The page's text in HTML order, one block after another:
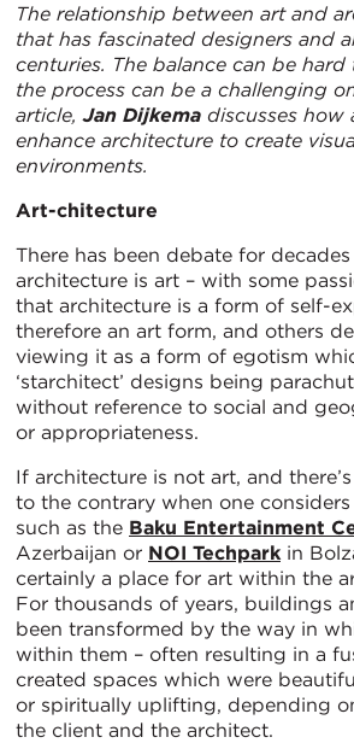
The relationship between art and
that has fascinated designers and
centuries. The balance can be
the process can be a challenging
article,Jan Dijkema discusses how
enhance architecture to create
environments.
Art-chitecture
There has been debate for
architecture is art – with some
that architecture is a form of self-
therefore an art form, and others
viewing it as a form of egotism
‘starchitect’ designs being
without reference to social and
or appropriateness.
If architecture is not art, and
to the contrary when one
such as the Baku Entertainment
Azerbaijan or NOI Techpark in
certainly a place for art within the
For thousands of years, buildings
been transformed by the way in
within them – often resulting in a
created spaces which were
or spiritually uplifting, depending
the client and the architect.